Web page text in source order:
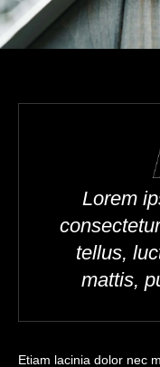
Lorem
tellus,
mattis,
Etiam lacinia dolor nec